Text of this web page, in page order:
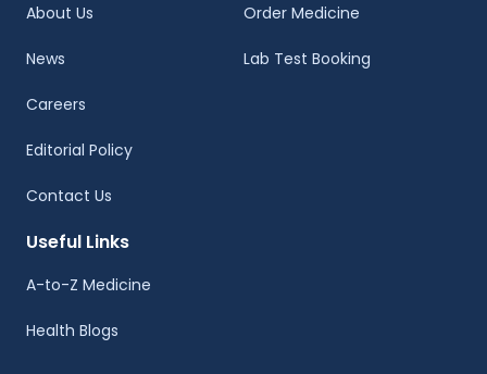
About Us
News
Careers
Editorial Policy
Contact Us
Order Medicine
Lab Test Booking
Useful Links
A-to-Z Medicine
Health Blogs